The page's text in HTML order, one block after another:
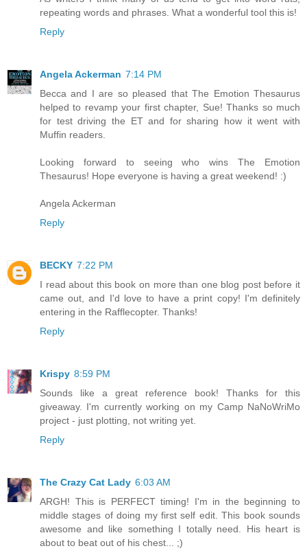
repeating words and phrases. What a wonderful tool this is!
Reply
Angela Ackerman 7:14 PM
Becca and I are so pleased that The Emotion Thesaurus
helped to revamp your first chapter, Sue! Thanks so much
for test driving the ET and for sharing how it went with
Muffin readers.
Looking forward to seeing who wins The Emotion
Thesaurus! Hope everyone is having a great weekend! :)
Angela Ackerman
Reply
BECKY 7:22 PM
I read about this book on more than one blog post before it
came out, and I'd love to have a print copy! I'm definitely
entering in the Rafflecopter. Thanks!
Reply
Krispy 8:59 PM
Sounds like a great reference book! Thanks for this
giveaway. I'm currently working on my Camp NaNoWriMo
project - just plotting, not writing yet.
Reply
The Crazy Cat Lady 6:03 AM
ARGH! This is PERFECT timing! I'm in the beginning to
middle stages of doing my first self edit. This book sounds
awesome and like something I totally need. His heart is
about to beat out of his chest... ;)